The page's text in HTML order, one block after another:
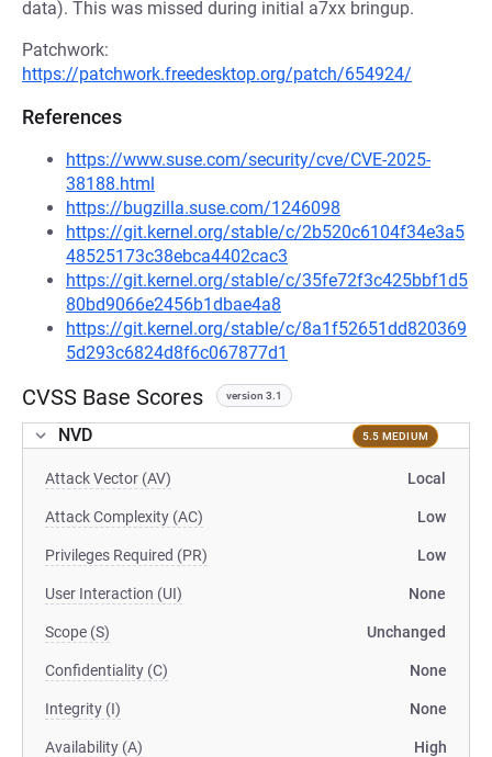
data). This was missed during initial a7xx bringup.
Patchwork:
https://patchwork.freedesktop.org/patch/654924/
References
https://www.suse.com/security/cve/CVE-2025-
38188.html
https://bugzilla.suse.com/1246098
https://git.kernel.org/stable/c/2b520c6104f34e3a5
48525173c38ebca4402cac3
https://git.kernel.org/stable/c/35fe72f3c425bbf1d5
80bd9066e2456b1dbae4a8
https://git.kernel.org/stable/c/8a1f52651dd820369
5d293c6824d8f6c067877d1
CVSS Base Scores version 3.1
NVD 5.5 MEDIUM
Attack Vector (AV) Local
Attack Complexity (AC) Low
Privileges Required (PR) Low
User Interaction (UI) None
Scope (S) Unchanged
Confidentiality (C) None
Integrity (I) None
Availability (A) High